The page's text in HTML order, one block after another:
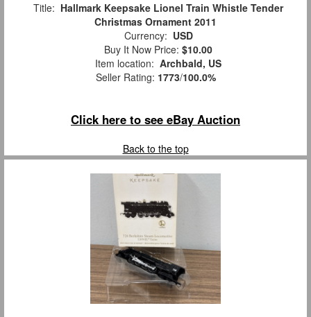
Title: Hallmark Keepsake Lionel Train Whistle Tender
Christmas Ornament 2011
Currency: USD
Buy It Now Price: $10.00
Item location: Archbald, US
Seller Rating: 1773/100.0%
Click here to see eBay Auction
Back to the top